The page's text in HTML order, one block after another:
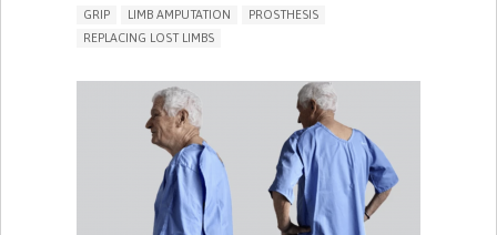
GRIP LIMB AMPUTATION
PROSTHESIS
REPLACING LOST LIMBS
PHYSICAL MEDICINE AND REHABILITATION
INDIA